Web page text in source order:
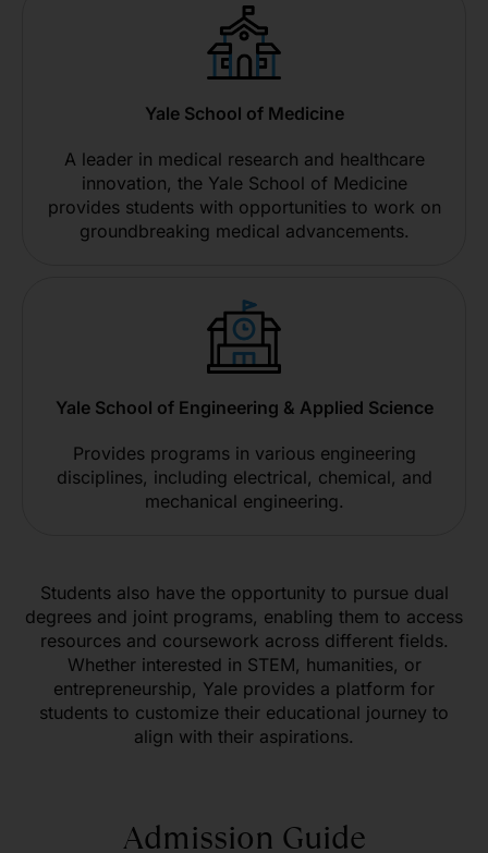
Yale School of Medicine
A leader in medical research and healthcare
innovation, the Yale School of Medicine
provides students with opportunities to work on
groundbreaking medical advancements.
Yale School of Engineering & Applied Science
Provides programs in various engineering
disciplines, including electrical, chemical, and
mechanical engineering.
Students also have the opportunity to pursue dual
degrees and joint programs, enabling them to access
resources and coursework across different fields.
Whether interested in STEM, humanities, or
entrepreneurship, Yale provides a platform for
students to customize their educational journey to
align with their aspirations.
Admission Guide